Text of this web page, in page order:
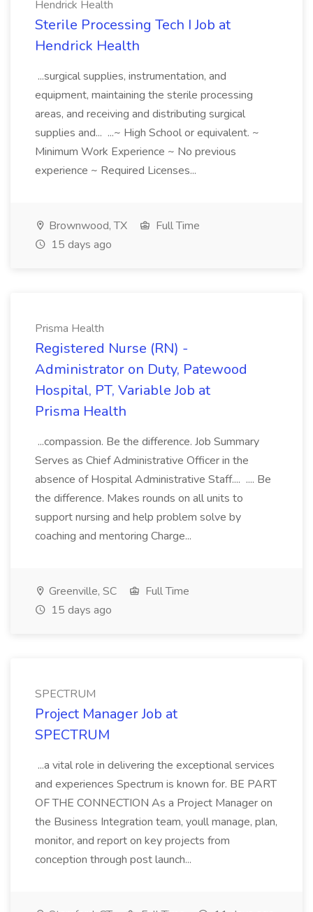
Hendrick Health
Sterile Processing Tech I Job at
Hendrick Health
...surgical supplies, instrumentation, and
equipment, maintaining the sterile processing
areas, and receiving and distributing surgical
supplies and... ...~ High School or equivalent. ~
Minimum Work Experience ~ No previous
experience ~ Required Licenses...
Brownwood, TX
Full Time
15 days ago
Prisma Health
Registered Nurse (RN) -
Administrator on Duty, Patewood
Hospital, PT, Variable Job at
Prisma Health
...compassion. Be the difference. Job Summary
Serves as Chief Administrative Officer in the
absence of Hospital Administrative Staff.... .... Be
the difference. Makes rounds on all units to
support nursing and help problem solve by
coaching and mentoring Charge...
Greenville, SC
Full Time
15 days ago
SPECTRUM
Project Manager Job at
SPECTRUM
...a vital role in delivering the exceptional services
and experiences Spectrum is known for. BE PART
OF THE CONNECTION As a Project Manager on
the Business Integration team, youll manage, plan,
monitor, and report on key projects from
conception through post launch...